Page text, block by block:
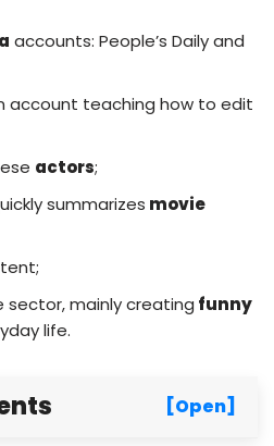
accounts: People’s Daily and
account teaching how to edit
actors;
summarizes movie
mainly creating funny
life.
[Open]